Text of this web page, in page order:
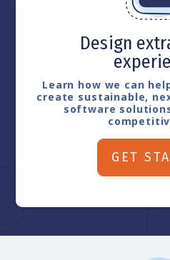
Design
Learn how we can
create sustainable,
software
GET